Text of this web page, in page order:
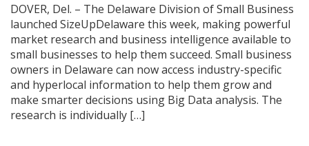
DOVER, Del. – The Delaware Division of Small Business
launched SizeUpDelaware this week, making powerful
market research and business intelligence available to
small businesses to help them succeed. Small business
owners in Delaware can now access industry-specific
and hyperlocal information to help them grow and
make smarter decisions using Big Data analysis. The
research is individually […]